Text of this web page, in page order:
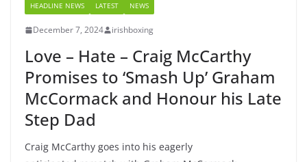
HEADLINE NEWS LATEST NEWS
December 7, 2024 irishboxing
Love – Hate – Craig McCarthy
Promises to ‘Smash Up’ Graham
McCormack and Honour his Late
Step Dad
Craig McCarthy goes into his eagerly